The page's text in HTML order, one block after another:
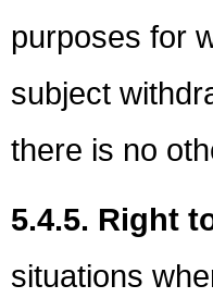
purposes for
subject
there is no
5.4.5. Right
situations